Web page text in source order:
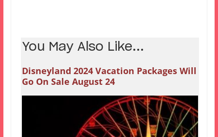
You May Also Like...
Disneyland 2024 Vacation Packages Will
Go On Sale August 24